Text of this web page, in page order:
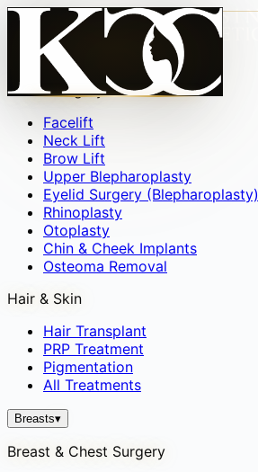
Face▾
Facial Surgery
Facelift
Neck Lift
Brow Lift
Upper Blepharoplasty
Eyelid Surgery (Blepharoplasty)
Rhinoplasty
Otoplasty
Chin & Cheek Implants
Osteoma Removal
Hair & Skin
Hair Transplant
PRP Treatment
Pigmentation
All Treatments
Breasts▾
Breast & Chest Surgery